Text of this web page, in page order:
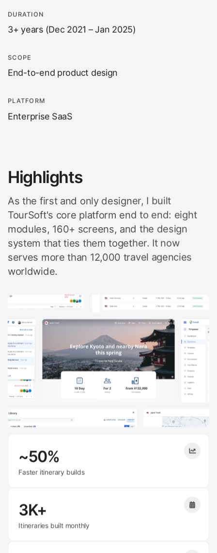
DURATION
3+ years (Dec 2021 – Jan 2025)
SCOPE
End-to-end product design
PLATFORM
Enterprise SaaS
Highlights
As the first and only designer, I built
TourSoft's core platform end to end: eight
modules, 160+ screens, and the design
system that ties them together. It now
serves more than 12,000 travel agencies
worldwide.
~50%
Faster itinerary builds
3K+
Itineraries built monthly